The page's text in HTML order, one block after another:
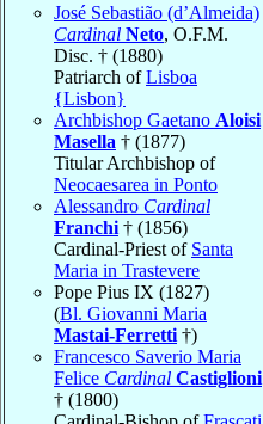
José Sebastião (d’Almeida)
Cardinal Neto, O.F.M.
Disc. † (1880)
Patriarch ofLisboa
{Lisbon}
Archbishop Gaetano Aloisi
Masella † (1877)
Titular Archbishop of
Neocaesarea in Ponto
Alessandro Cardinal
Franchi † (1856)
Cardinal-Priest of Santa
Maria in Trastevere
Pope Pius IX (1827)
(Bl. Giovanni Maria
Mastai-Ferretti †)
Francesco Saverio Maria
Felice Cardinal Castiglioni
† (1800)